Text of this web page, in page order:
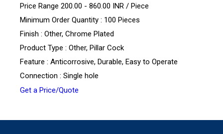
Price Range 200.00 - 860.00 INR / Piece
Minimum Order Quantity : 100 Pieces
Finish : Other, Chrome Plated
Product Type : Other, Pillar Cock
Feature : Anticorrosive, Durable, Easy to Operate
Connection : Single hole
Get a Price/Quote